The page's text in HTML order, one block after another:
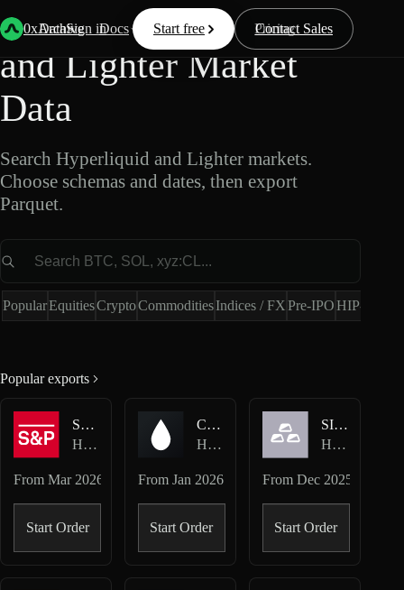
0xArchive
Data Docs Resources Pricing
Start free Contact Sales
Sign in
Export Hyperliquid
and Lighter Market
Data
Search Hyperliquid and Lighter markets.
Choose schemas and dates, then export
Parquet.
PopularEquitiesCryptoCommoditiesIndices / FXPre-IPOHIP-4
Popular exports
SP500-USD
Hyperliquid HIP-3 · TradeXYZ
FromMar 2026
Start Order
CL-USD
Hyperliquid HIP-3 · TradeXYZ
From Jan 2026
Start Order
SILVER-USD
Hyperliquid HIP-3 · TradeXYZ
From Dec 2025
Start Order